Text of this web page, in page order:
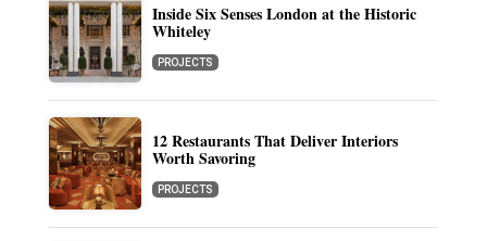
Inside Six Senses London at the Historic
Whiteley
PROJECTS
12 Restaurants That Deliver Interiors
Worth Savoring
PROJECTS